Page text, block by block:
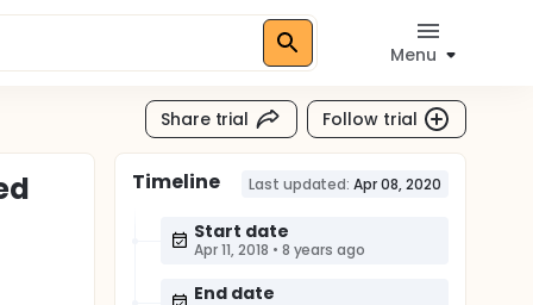
Menu
Share trial Follow trial
Timeline Last updated: Apr 08, 2020
Start date
Apr 11, 2018 • 8 years ago
End date